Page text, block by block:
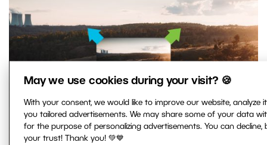
May we use cookies during your visit? 🍪
With your consent, we would like to improve our website, analyze
you tailored advertisements. We may share some of your data
for the purpose of personalizing advertisements. You can
your trust! Thank you! 💚💙